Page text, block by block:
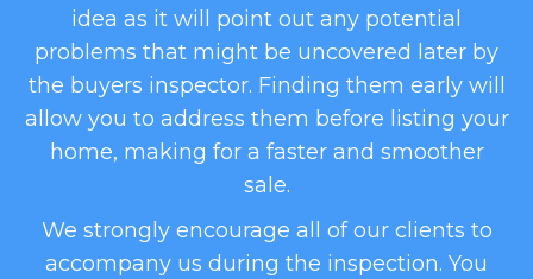
idea as it will point out any potential
problems that might be uncovered later by
the buyers inspector. Finding them early will
allow you to address them before listing your
home, making for a faster and smoother
sale.
​We strongly encourage all of our clients to
accompany us during the inspection. You